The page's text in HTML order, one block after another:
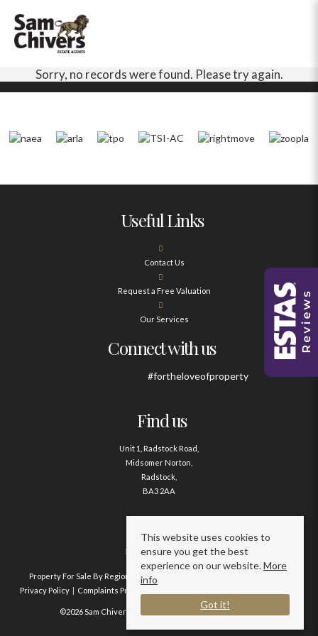
Sorry, no records were found. Please try again.
Useful Links
Contact Us
Request a Free Valuation
Our Services
Connect with us
#fortheloveofproperty
Find us
Unit 1, Radstock Road,
Midsomer Norton,
Radstock,
BA3 2AA
Contact us
01761 411020
Property For Sale By Region Property To Let By Region
Privacy Policy
Complaints Procedure
©2026 Sam Chivers Estate Agents. All rights reserved.
This website uses cookies to
ensure you get the best
experience on our website.More
info
Got it!